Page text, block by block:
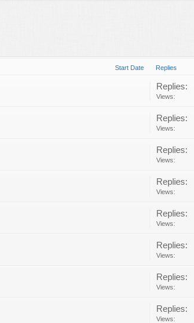
Start Date Replies
Replies:
Views:
Replies:
Views:
Replies:
Views:
Replies:
Views:
Replies:
Views:
Replies:
Views:
Replies:
Views:
Replies:
Views: